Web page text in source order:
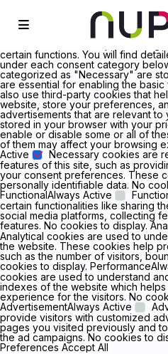
experience, serve personalized
traffic. By clicking "Accept All",
Customize Reject All Accept All
certain functions. You will find
under each consent category
categorized as "Necessary" are
are essential for enabling the
also use third-party cookies that
website, store your preferences,
advertisements that are relevant
stored in your browser with your
enable or disable some or all of
of them may affect your browsing
Active
Necessary cookies are
features of this site, such as
your consent preferences. These
personally identifiable data. No
FunctionalAlways Active
certain functionalities like sharing
social media platforms, collecting
features. No cookies to display.
Analytical cookies are used to
the website. These cookies help
such as the number of visitors,
cookies to display.
cookies are used to understand
indexes of the website which
experience for the visitors. No
AdvertisementAlways Active
provide visitors with customized
pages you visited previously and
the ad campaigns. No cookies to
Preferences Accept All